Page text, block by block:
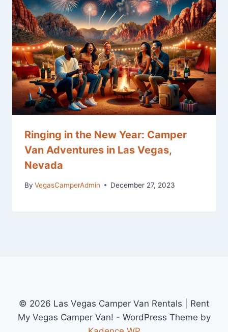
Ringing in the New Year: Camper
Van Adventures in Las Vegas,
Nevada
By VegasCamperAdmin December 27, 2023
© 2026 Las Vegas Camper Van Rentals | Rent
My Vegas Camper Van! - WordPress Theme by